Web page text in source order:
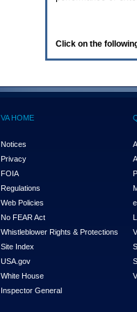
Click on the
VA HOME
Notices
Privacy
FOIA
Regulations
Web Policies
No FEAR Act
Whistleblower Rights & Protections
Site Index
USA.gov
White House
Inspector General